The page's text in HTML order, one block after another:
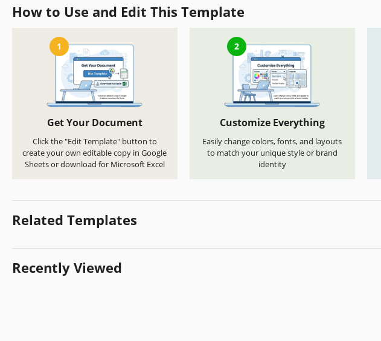
How to Use and Edit This Template
1
Get Your Document
Click the "Edit Template" button to
create your own editable copy in Google
Sheets or download for Microsoft Excel
2
Customize Everything
Easily change colors, fonts, and layouts
to match your unique style or brand
identity
Related Templates
Recently Viewed